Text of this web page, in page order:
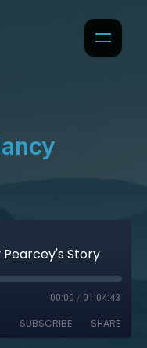
Story
00:00 / 01:04:43
SUBSCRIBE SHARE